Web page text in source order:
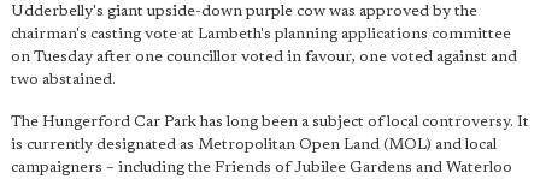
Udderbelly's giant upside-down purple cow was approved by the
chairman's casting vote at Lambeth's planning applications committee
on Tuesday after one councillor voted in favour, one voted against and
two abstained.
The Hungerford Car Park has long been a subject of local controversy. It
is currently designated as Metropolitan Open Land (MOL) and local
campaigners – including the Friends of Jubilee Gardens and Waterloo